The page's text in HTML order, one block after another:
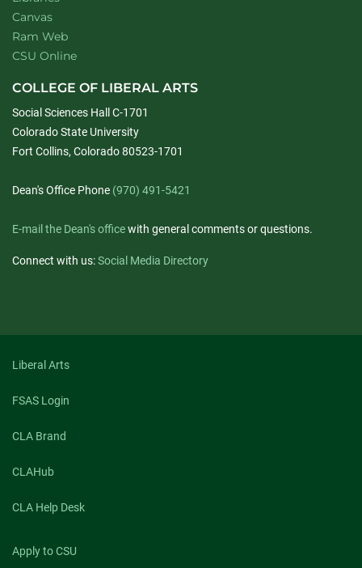
Canvas
Ram Web
CSU Online
COLLEGE OF LIBERAL ARTS
Social Sciences Hall C-1701
Colorado State University
Fort Collins, Colorado 80523-1701
Dean's Office Phone (970) 491-5421
E-mail the Dean's officewith general comments or questions.
Connect with us:Social Media Directory
Liberal Arts
FSAS Login
CLA Brand
CLAHub
CLA Help Desk
Apply to CSU